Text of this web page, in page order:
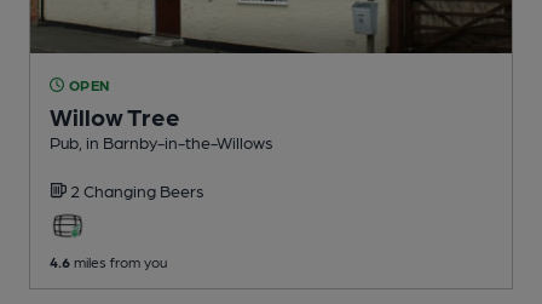
OPEN
Willow Tree
Pub , in Barnby-in-the-Willows
2 Changing Beers
4.6 miles from you